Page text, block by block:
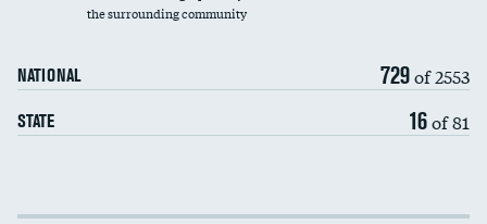
the surrounding community
NATIONAL 729of 2553
STATE 16of 81
Income inclusivity